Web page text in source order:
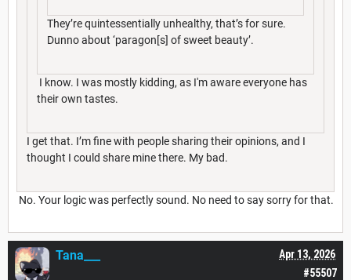
They’re quintessentially unhealthy, that’s for sure.
Dunno about ‘paragon[s] of sweet beauty’.
I know. I was mostly kidding, as I'm aware everyone has
their own tastes.
I get that. I’m fine with people sharing their opinions, and I
thought I could share mine there. My bad.
No. Your logic was perfectly sound. No need to say sorry for that.
#55507
Apr 13, 2026
Tana___